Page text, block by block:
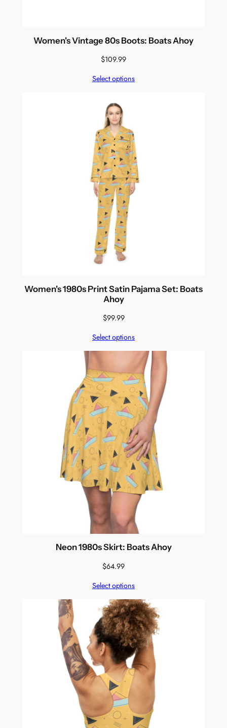
Women's Vintage 80s Boots: Boats Ahoy
$109.99
Select options
Women's 1980s Print Satin Pajama Set: Boats
Ahoy
$99.99
Select options
Neon 1980s Skirt: Boats Ahoy
$64.99
Select options